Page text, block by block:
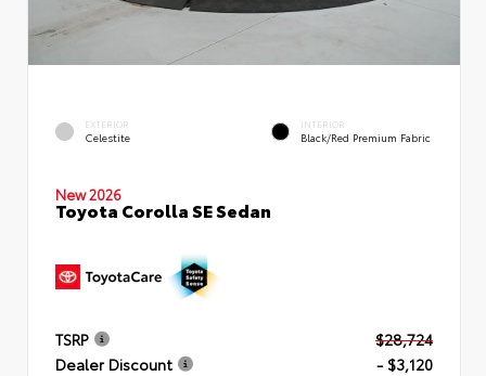
EXTERIOR
Celestite
INTERIOR
Black/Red Premium Fabric
New 2026
Toyota Corolla SE Sedan
TSRP
$28,724
Dealer Discount
- $3,120